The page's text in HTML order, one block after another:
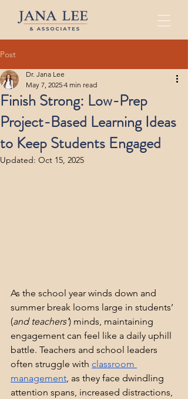
Post
Finish Strong: Low-Prep
Project-Based Learning Ideas
to Keep Students Engaged
Dr. Jana Lee
May 7, 2025 4 min read
Updated: Oct 15, 2025
As the school year winds down and
summer break looms large in students’
(and teachers’) minds, maintaining
engagement can feel like a daily uphill
battle. Teachers and school leaders
often struggle with classroom
management, as they face dwindling
attention spans, increased distractions,